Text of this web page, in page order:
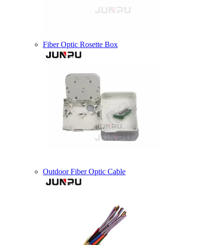
Fiber Optic Rosette Box
Outdoor Fiber Optic Cable